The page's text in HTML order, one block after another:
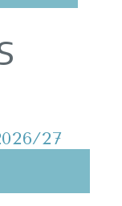
27